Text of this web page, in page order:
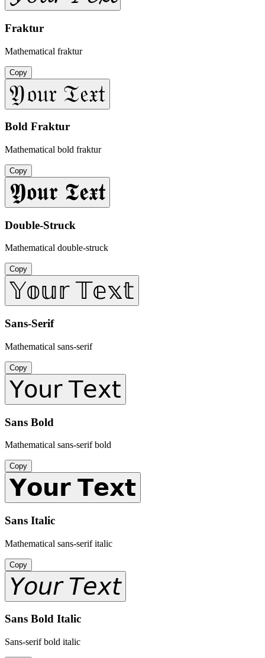
Fraktur
Mathematical fraktur
Copy
𝔜𝔬𝔲𝔯 𝔗𝔢𝔵𝔱
Bold Fraktur
Mathematical bold fraktur
Copy
𝖄𝖔𝖚𝖗 𝕿𝖊𝖝𝖙
Double-Struck
Mathematical double-struck
Copy
𝕐𝕠𝕦𝕣 𝕋𝕖𝕩𝕥
Sans-Serif
Mathematical sans-serif
Copy
𝖸𝗈𝗎𝗋 𝖳𝖾𝗑𝗍
Sans Bold
Mathematical sans-serif bold
Copy
𝗬𝗼𝘂𝗿 𝗧𝗲𝘅𝘁
Sans Italic
Mathematical sans-serif italic
Copy
𝘠𝘰𝘶𝘳 𝘛𝘦𝘹𝘵
Sans Bold Italic
Sans-serif bold italic